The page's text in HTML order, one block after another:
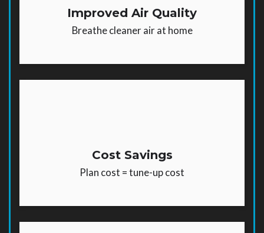
Improved Air Quality
Breathe cleaner air at home
Cost Savings
Plan cost = tune-up cost